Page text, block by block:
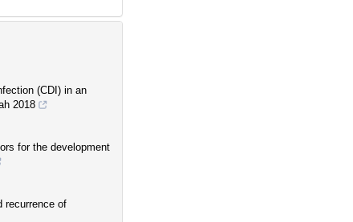
(CDI) in an
2018
for the development
recurrence of